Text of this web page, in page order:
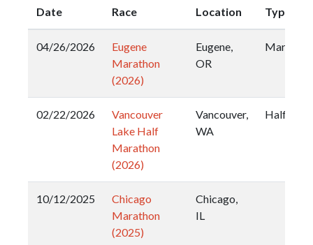
Date Race Location Type
04/26/2026
Eugene
Marathon
(2026)
Eugene,
OR
Marathon
02/22/2026
Vancouver
Lake Half
Marathon
(2026)
Vancouver,
WA
Half
10/12/2025
Chicago
Marathon
(2025)
Chicago,
IL